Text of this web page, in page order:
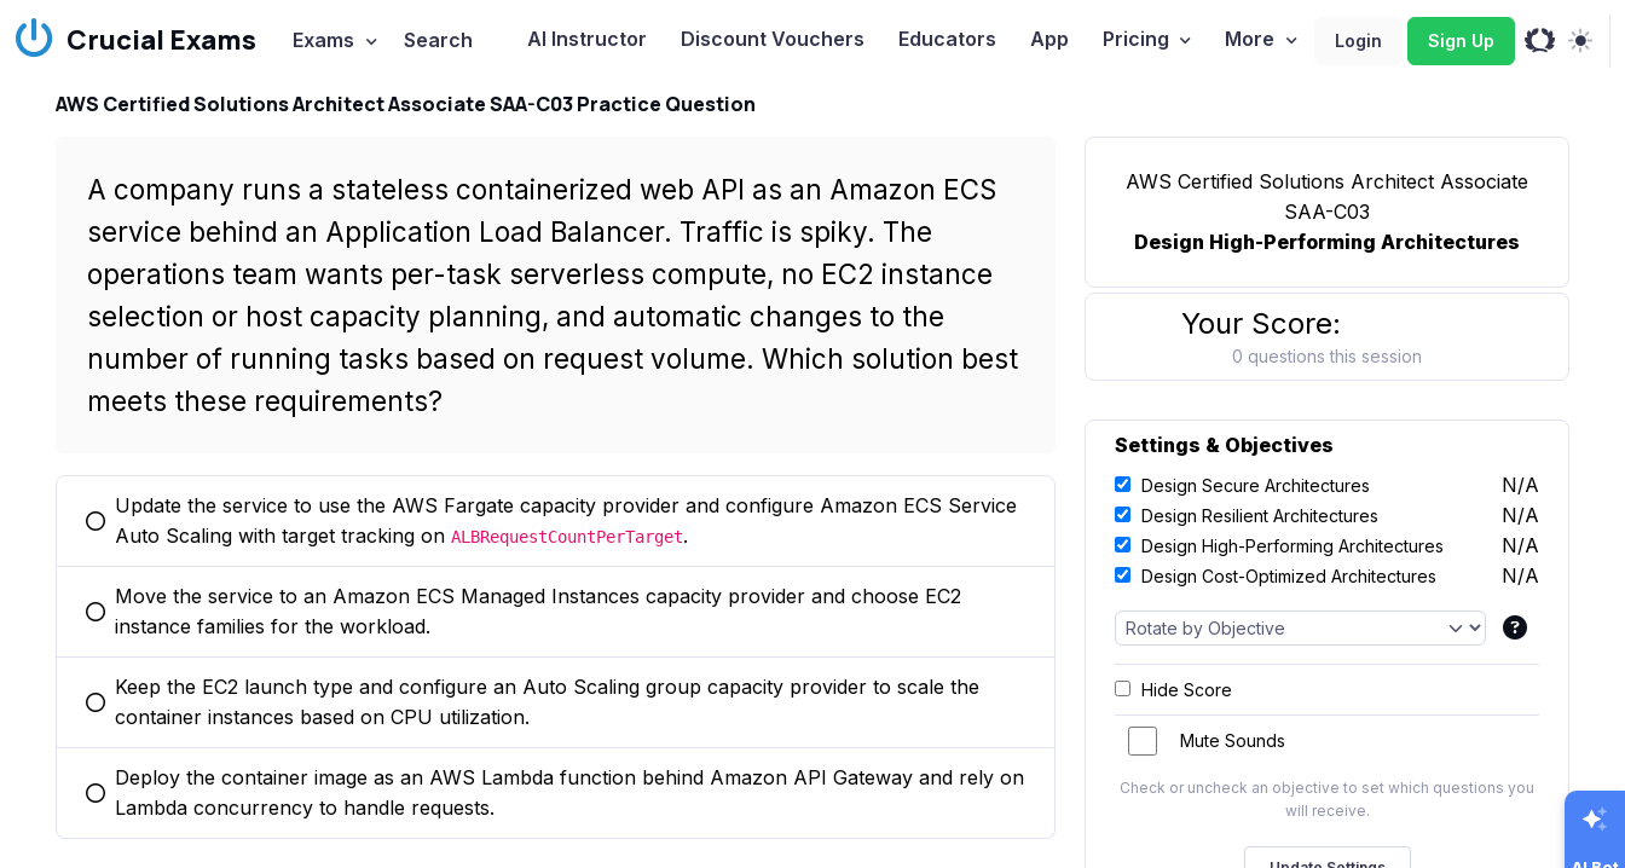
Crucial Exams Exams Search AI Instructor Discount Vouchers Educators App Pricing More Login Sign Up
AWS Certified Solutions Architect Associate SAA-C03 Practice Question
A company runs a stateless containerized web API as an Amazon ECS
service behind an Application Load Balancer. Traffic is spiky. The
operations team wants per-task serverless compute, no EC2 instance
selection or host capacity planning, and automatic changes to the
number of running tasks based on request volume. Which solution best
meets these requirements?
You selected this option
Update the service to use the AWS Fargate capacity provider and configure Amazon ECS Service
Auto Scaling with target tracking on ALBRequestCountPerTarget.
You selected this option
Move the service to an Amazon ECS Managed Instances capacity provider and choose EC2
instance families for the workload.
You selected this option
Keep the EC2 launch type and configure an Auto Scaling group capacity provider to scale the
container instances based on CPU utilization.
You selected this option
Deploy the container image as an AWS Lambda function behind Amazon API Gateway and rely on
Lambda concurrency to handle requests.
AWS Certified Solutions Architect Associate
SAA-C03
Design High-Performing Architectures
Your Score:
0 questions this session
Settings & Objectives
Design Secure Architectures N/A
Design Resilient Architectures N/A
Design High-Performing Architectures N/A
Design Cost-Optimized Architectures N/A
Hide Score
Mute Sounds
Check or uncheck an objective to set which questions you
will receive.